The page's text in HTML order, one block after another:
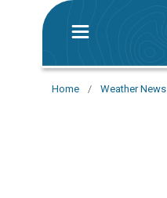
Home / Weather News